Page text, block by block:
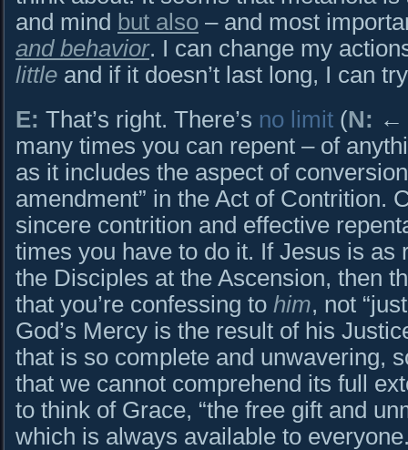
and mind but also – and most
and behavior. I can change my
little and if it doesn’t last long, I can
E: That’s right. There’s no limit (N: ←
many times you can repent – of
as it includes the aspect of
amendment” in the Act of Contrition.
sincere contrition and effective
times you have to do it. If Jesus is as
the Disciples at the Ascension, then
that you’re confessing to him, not
God’s Mercy is the result of his
that is so complete and unwavering,
that we cannot comprehend its full
to think of Grace, “the free gift and
which is always available to